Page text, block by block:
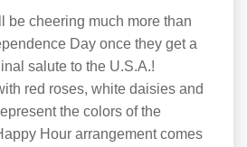
be cheering much more than
Day once they get a
salute to the U.S.A.!
red roses, white daisies and
the colors of the
Hour arrangement comes